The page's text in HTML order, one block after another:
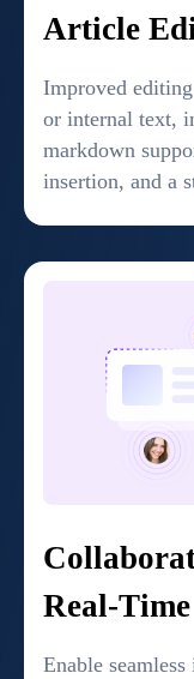
Article
Improved
or internal text,
markdown
insertion, and a
Real-Time
Enable